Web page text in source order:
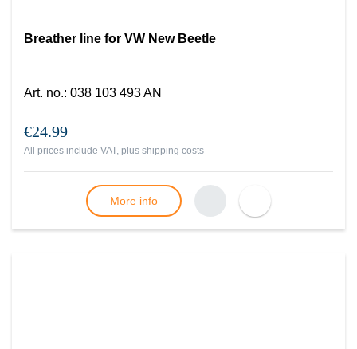
Breather line for VW New Beetle
Art. no.: 038 103 493 AN
€24.99
All prices include VAT, plus shipping costs
More info